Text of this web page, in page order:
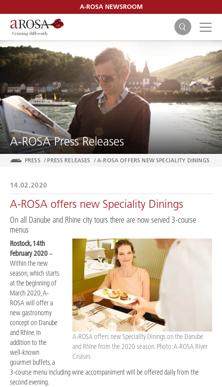
A-ROSA NEWSROOM
SEARCH
A-ROSA Press Releases
PRESS / PRESS RELEASES / A-ROSA OFFERS NEW SPECIALITY DININGS
14.02.2020
A-ROSA offers new Speciality Dinings
On all Danube and Rhine city tours there are now served 3-course
menus
A-ROSA offers new Speciality Dinings on the Danube
and Rhine from the 2020 season. Photo: A-ROSA River
Cruises
Rostock, 14th
February 2020–
Within the new
season, which starts
at the beginning of
March 2020, A-
ROSA will offer a
new gastronomy
concept on Danube
and Rhine. In
addition to the
well-known
gourmet buffets, a
3-course menu including wine accompaniment will be offered daily from the
second evening.